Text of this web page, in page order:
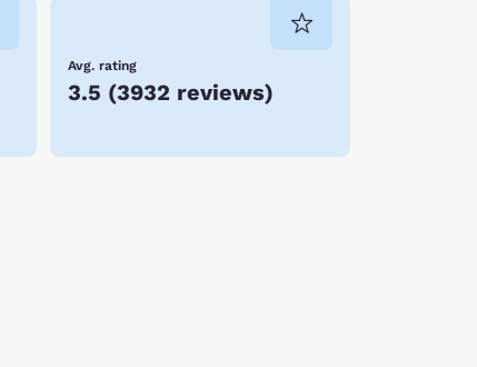
Avg. rating
3.5 (3932 reviews)